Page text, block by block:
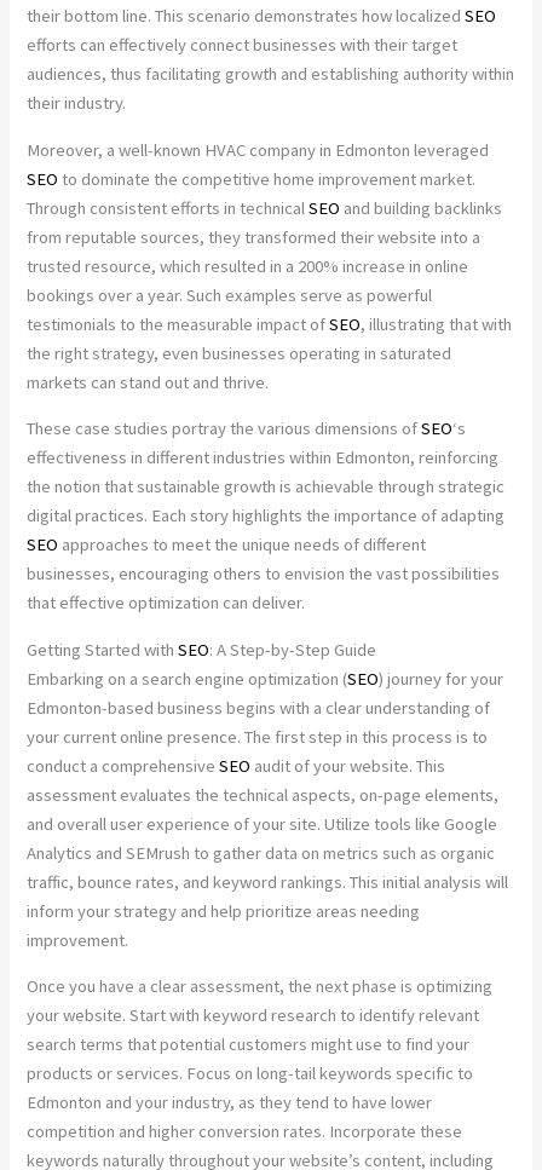
their bottom line. This scenario demonstrates how localizedSEO
efforts can effectively connect businesses with their target
audiences, thus facilitating growth and establishing authority within
their industry.
Moreover, a well-known HVAC company in Edmonton leveraged
SEO to dominate the competitive home improvement market.
Through consistent efforts in technicalSEO and building backlinks
from reputable sources, they transformed their website into a
trusted resource, which resulted in a 200% increase in online
bookings over a year. Such examples serve as powerful
testimonials to the measurable impact ofSEO, illustrating that with
the right strategy, even businesses operating in saturated
markets can stand out and thrive.
These case studies portray the various dimensions ofSEO‘s
effectiveness in different industries within Edmonton, reinforcing
the notion that sustainable growth is achievable through strategic
digital practices. Each story highlights the importance of adapting
SEO approaches to meet the unique needs of different
businesses, encouraging others to envision the vast possibilities
that effective optimization can deliver.
Getting Started withSEO: A Step-by-Step Guide
Embarking on a search engine optimization (SEO) journey for your
Edmonton-based business begins with a clear understanding of
your current online presence. The first step in this process is to
conduct a comprehensiveSEO audit of your website. This
assessment evaluates the technical aspects, on-page elements,
and overall user experience of your site. Utilize tools like Google
Analytics and SEMrush to gather data on metrics such as organic
traffic, bounce rates, and keyword rankings. This initial analysis will
inform your strategy and help prioritize areas needing
improvement.
Once you have a clear assessment, the next phase is optimizing
your website. Start with keyword research to identify relevant
search terms that potential customers might use to find your
products or services. Focus on long-tail keywords specific to
Edmonton and your industry, as they tend to have lower
competition and higher conversion rates. Incorporate these
keywords naturally throughout your website’s content, including